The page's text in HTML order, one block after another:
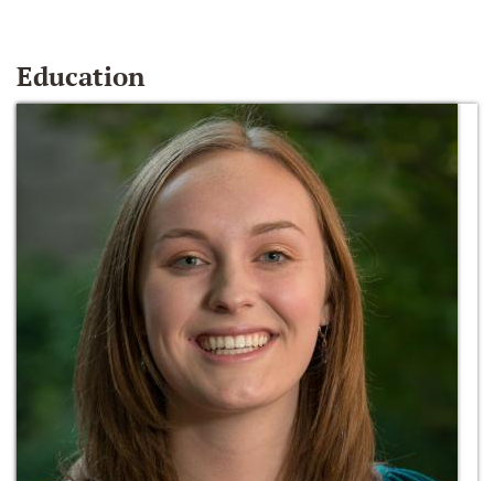
Education